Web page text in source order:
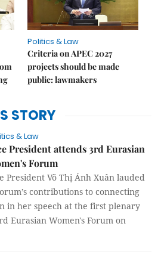
Politics & Law
Criteria on APEC 2027
projects should be made
public: lawmakers
STORY
& Law
President attends 3rd Eurasian
Forum
President Võ Thị Ánh Xuân lauded
contributions to connecting
in her speech at the first plenary
Eurasian Women's Forum on